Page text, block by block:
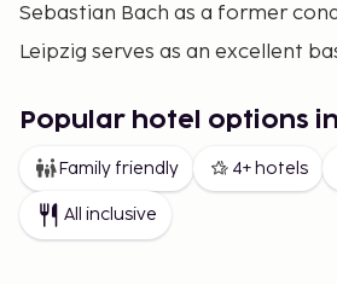
Sebastian Bach as a former
Leipzig serves as an excellent
Dessau and the nearby UNESCO
of Wörlitzer Park, or exploring
picturesque Saale Valley. A
destination for families is the
amusement park on the
Popular hotel options
Family friendly 4+ hotels
All inclusive